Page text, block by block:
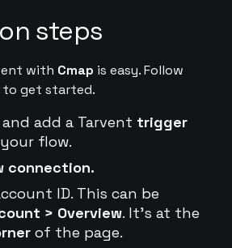
steps
with Cmap is easy. Follow
get started.
add a Tarvent trigger
flow.
connection.
ID. This can be
> Overview. It's at the
of the page.